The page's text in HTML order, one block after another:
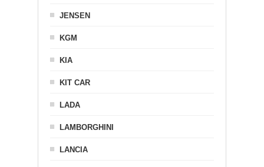
JENSEN
KGM
KIA
KIT CAR
LADA
LAMBORGHINI
LANCIA